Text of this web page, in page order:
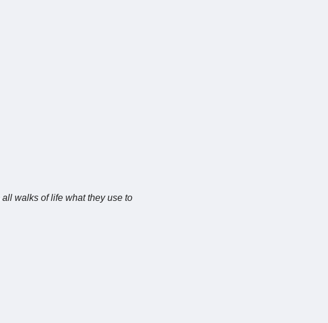
walks of life what they use to